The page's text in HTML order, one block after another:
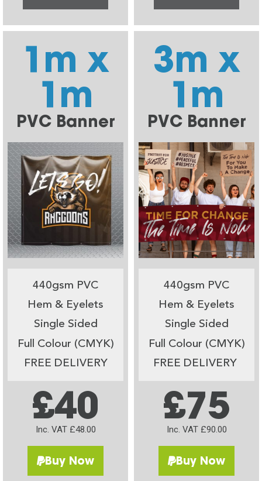
1m x
1m
PVC Banner
440gsm PVC
Hem & Eyelets
Single Sided
Full Colour (CMYK)
FREE DELIVERY
£40
Inc. VAT £48.00
Buy Now
3m x
1m
PVC Banner
440gsm PVC
Hem & Eyelets
Single Sided
Full Colour (CMYK)
FREE DELIVERY
£75
Inc. VAT £90.00
Buy Now